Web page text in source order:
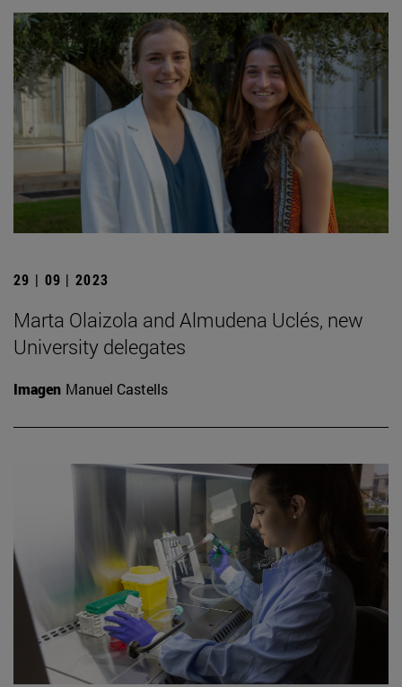
29 | 09 | 2023
Marta Olaizola and Almudena Uclés, new
University delegates
Imagen Manuel Castells